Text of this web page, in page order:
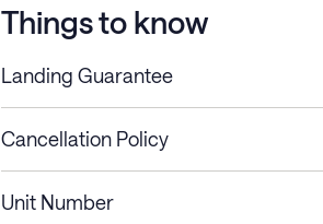
Things to know
Landing Guarantee
Cancellation Policy
Unit Number